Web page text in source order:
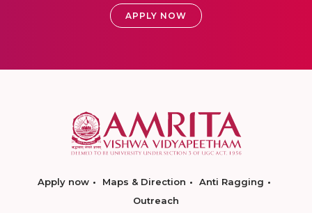
APPLY NOW
Apply now Maps & Direction
Anti Ragging
Outreach